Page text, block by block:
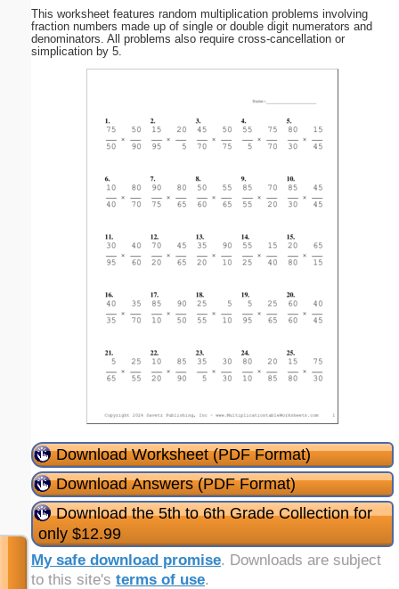
This worksheet features random multiplication problems involving
fraction numbers made up of single or double digit numerators and
denominators. All problems also require cross-cancellation or
simplication by 5.
Download Worksheet (PDF Format)
Download Answers (PDF Format)
Download the 5th to 6th Grade Collection for
only $12.99
My safe download promise. Downloads are subject
to this site's terms of use.